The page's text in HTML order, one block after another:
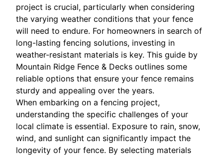
project is crucial, particularly when considering
the varying weather conditions that your fence
will need to endure. For homeowners in search of
long-lasting fencing solutions, investing in
weather-resistant materials is key. This guide by
Mountain Ridge Fence & Decks outlines some
reliable options that ensure your fence remains
sturdy and appealing over the years.
When embarking on a fencing project,
understanding the specific challenges of your
local climate is essential. Exposure to rain, snow,
wind, and sunlight can significantly impact the
longevity of your fence. By selecting materials